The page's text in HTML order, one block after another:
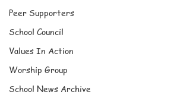
Peer Supporters
School Council
Values In Action
Worship Group
School News Archive